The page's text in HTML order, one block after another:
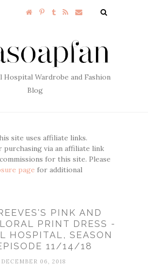
Hospital Wardrobe and Fashion
Blog
site uses affiliate links.
purchasing via an affiliate link
for this site. Please
page for additional
PINK AND
PRINT DRESS -
HOSPITAL, SEASON
11/14/18
DECEMBER 06, 2018